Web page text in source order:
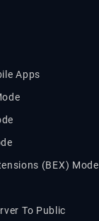
Apps
(BEX) Mode
To Public